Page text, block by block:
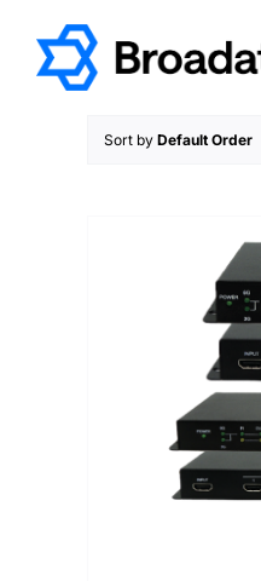
content
Sort by Default Order